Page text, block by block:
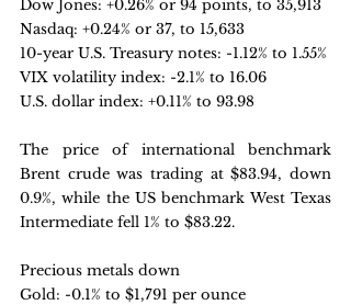
Dow Jones: +0.26% or 94 points, to 35,913
Nasdaq: +0.24% or 37, to 15,633
10-year U.S. Treasury notes: -1.12% to 1.55%
VIX volatility index: -2.1% to 16.06
U.S. dollar index: +0.11% to 93.98
The price of international benchmark
Brent crude was trading at $83.94, down
0.9%, while the US benchmark West Texas
Intermediate fell 1% to $83.22.
Precious metals down
Gold: -0.1% to $1,791 per ounce